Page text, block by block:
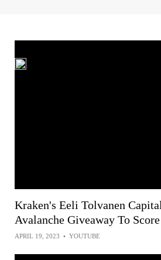
Kraken's Eeli Tolvanen
Avalanche Giveaway To
APRIL 19, 2023 • YOUTUBE